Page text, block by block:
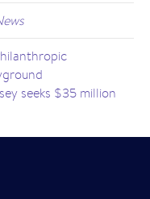
seeks $35 million